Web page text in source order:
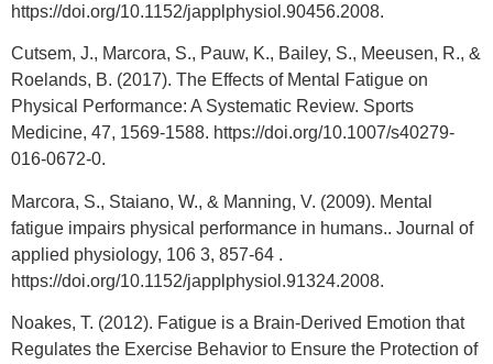
https://doi.org/10.1152/japplphysiol.90456.2008.
Cutsem, J., Marcora, S., Pauw, K., Bailey, S., Meeusen, R., &
Roelands, B. (2017). The Effects of Mental Fatigue on
Physical Performance: A Systematic Review. Sports
Medicine, 47, 1569-1588. https://doi.org/10.1007/s40279-
016-0672-0.
Marcora, S., Staiano, W., & Manning, V. (2009). Mental
fatigue impairs physical performance in humans.. Journal of
applied physiology, 106 3, 857-64 .
https://doi.org/10.1152/japplphysiol.91324.2008.
Noakes, T. (2012). Fatigue is a Brain-Derived Emotion that
Regulates the Exercise Behavior to Ensure the Protection of